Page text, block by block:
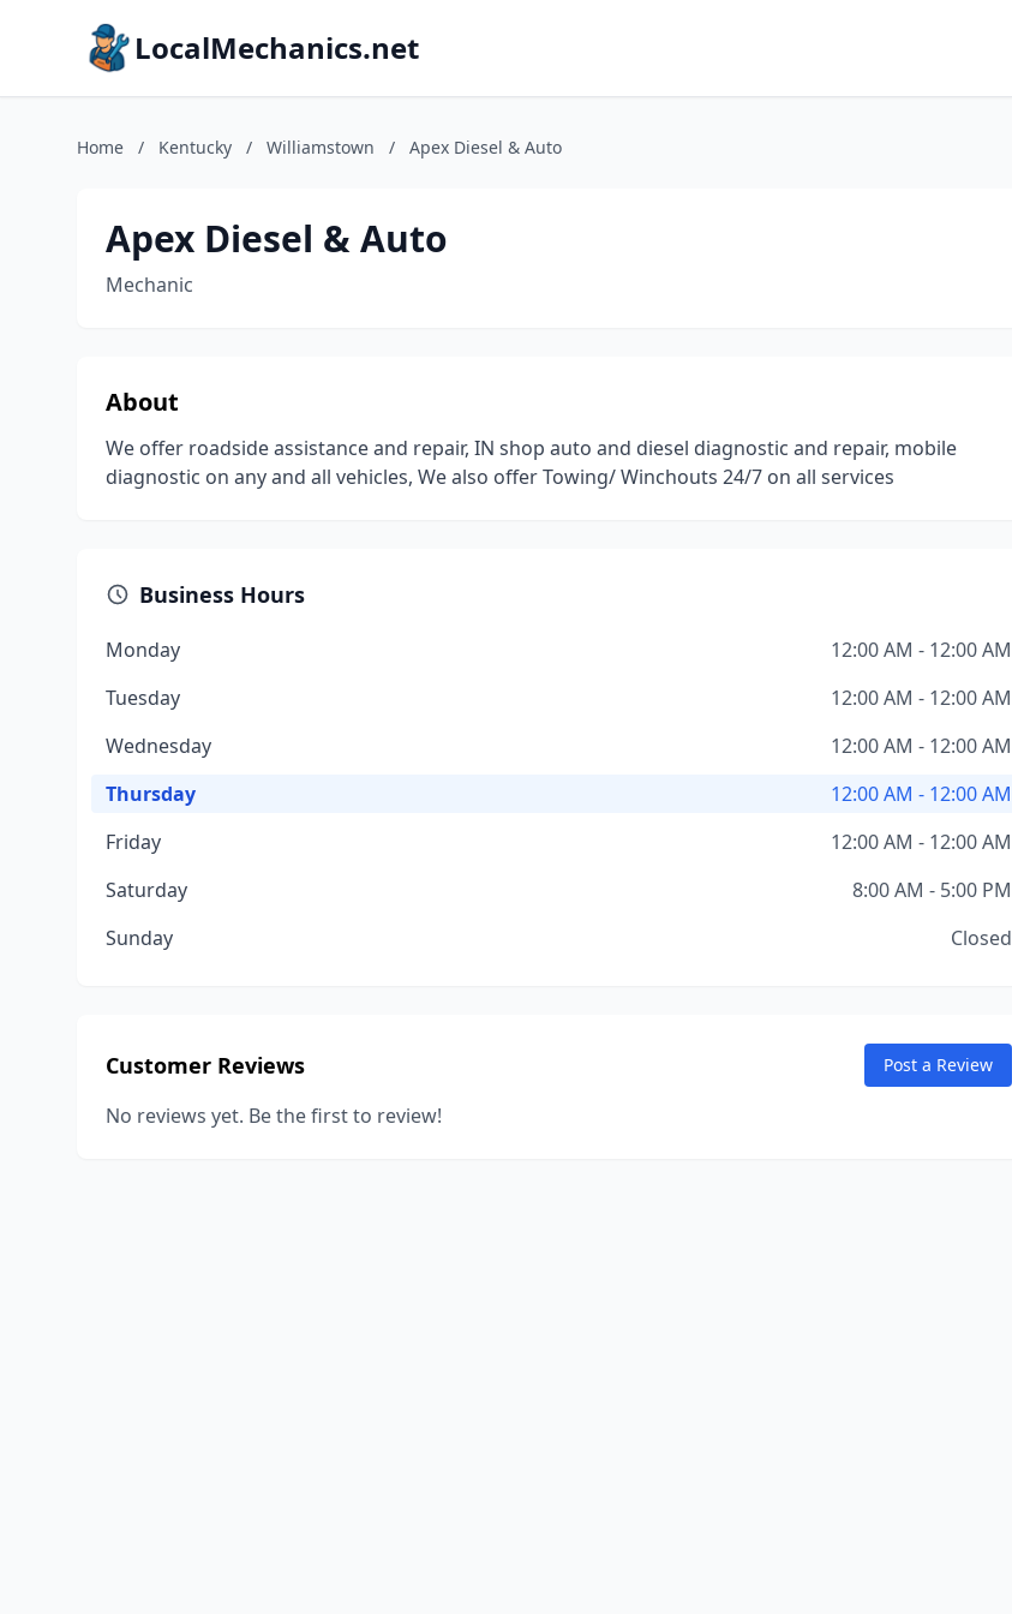
LocalMechanics.net
Home / Kentucky / Williamstown / Apex Diesel & Auto
Apex Diesel & Auto
Mechanic
About
We offer roadside assistance and repair, IN shop auto and diesel diagnostic and repair, mobile
diagnostic on any and all vehicles, We also offer Towing/ Winchouts 24/7 on all services
Business Hours
Monday
12:00 AM - 12:00 AM
Tuesday
12:00 AM - 12:00 AM
Wednesday
12:00 AM - 12:00 AM
Thursday
12:00 AM - 12:00 AM
Friday
12:00 AM - 12:00 AM
Saturday
8:00 AM - 5:00 PM
Sunday
Closed
Customer Reviews Post a Review
No reviews yet. Be the first to review!